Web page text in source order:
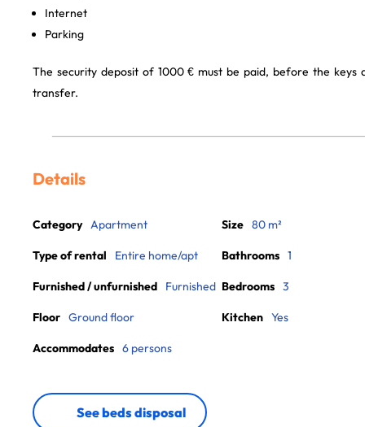
Internet
Parking
The security deposit of 1000 € must be paid, before the keys
transfer.
Details
Category Apartment
Type of rental Entire home/apt
Furnished / unfurnished Furnished
Floor Ground floor
Accommodates 6 persons
Size 80 m²
Bathrooms 1
Bedrooms 3
Kitchen Yes
See beds disposal